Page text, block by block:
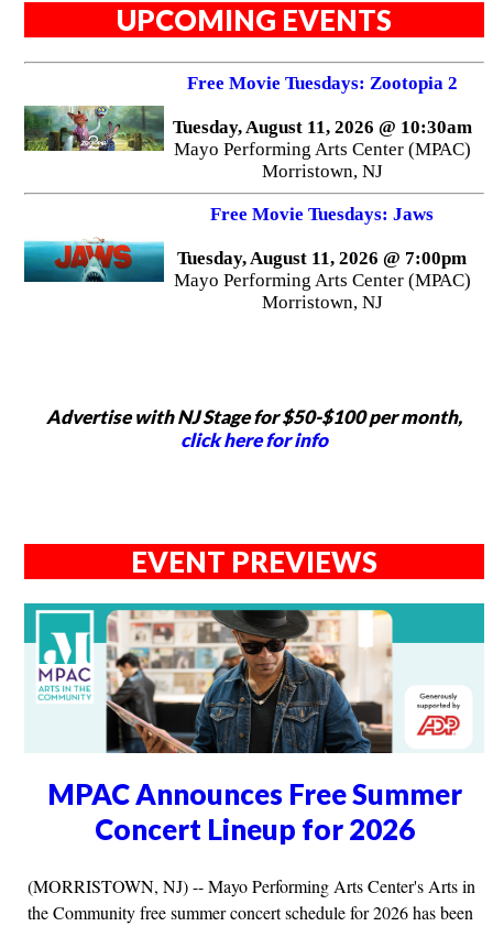
UPCOMING EVENTS
Free Movie Tuesdays: Zootopia 2
Tuesday, August 11, 2026 @ 10:30am
Mayo Performing Arts Center (MPAC)
Morristown, NJ
Free Movie Tuesdays: Jaws
Tuesday, August 11, 2026 @ 7:00pm
Mayo Performing Arts Center (MPAC)
Morristown, NJ
Advertise with NJ Stage for $50-$100 per month,
click here for info
EVENT PREVIEWS
MPAC Announces Free Summer
Concert Lineup for 2026
(MORRISTOWN, NJ) -- Mayo Performing Arts Center's Arts in
the Community free summer concert schedule for 2026 has been